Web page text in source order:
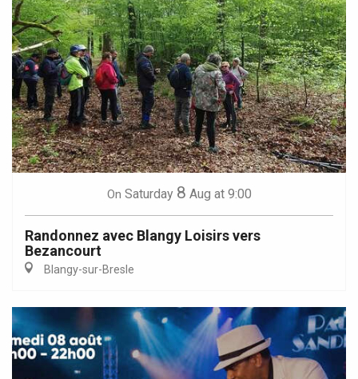
On Saturday 8 Aug at 9:00
Randonnez avec Blangy Loisirs vers
Bezancourt
Blangy-sur-Bresle